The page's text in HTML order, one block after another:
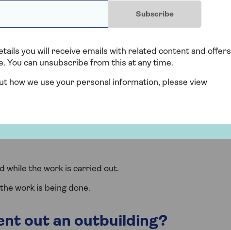
authority to change the use of an
about building
your land or property with your insurer,
mean your home is at risk. Things to tell
while the work is carried out.
work is being done.
out an outbuilding?
Subscribe
you will receive emails with related content and offers
You can unsubscribe from this at any time.
how we use your personal information, please view